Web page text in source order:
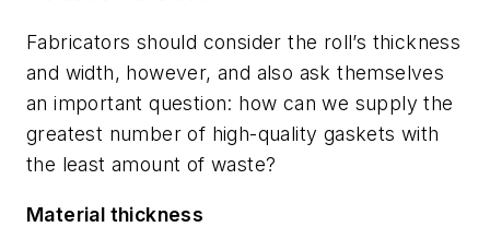
Fabricators should consider the roll’s thickness
and width, however, and also ask themselves
an important question: how can we supply the
greatest number of high-quality gaskets with
the least amount of waste?
Material thickness